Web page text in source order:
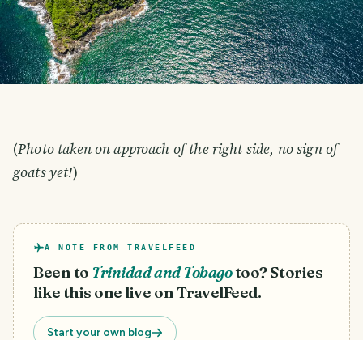
(Photo taken on approach of the right side, no sign of
goats yet!)
A NOTE FROM TRAVELFEED
Been to Trinidad and Tobagotoo? Stories
like this one live on TravelFeed.
Start your own blog